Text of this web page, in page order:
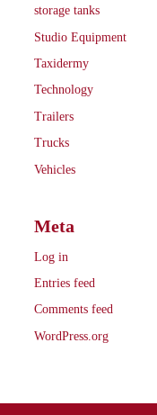
storage tanks
Studio Equipment
Taxidermy
Technology
Trailers
Trucks
Vehicles
Meta
Log in
Entries feed
Comments feed
WordPress.org